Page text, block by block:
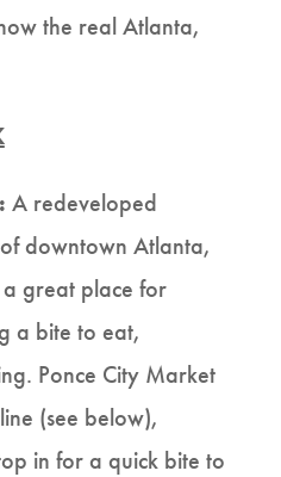
the real Atlanta,
A redeveloped
downtown Atlanta,
great place for
a bite to eat,
Ponce City Market
(see below),
in for a quick bite to